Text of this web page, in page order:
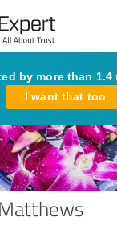
by more than
I want that too